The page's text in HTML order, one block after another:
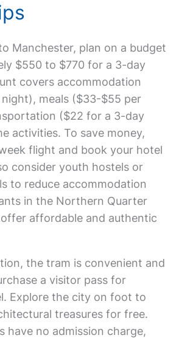
Manchester, plan on a budget
$550 to $770 for a 3-day
covers accommodation
meals ($33-$55 per
($22 for a 3-day
activities. To save money,
flight and book your hotel
consider youth hostels or
to reduce accommodation
in the Northern Quarter
affordable and authentic
the tram is convenient and
a visitor pass for
Explore the city on foot to
treasures for free.
have no admission charge,